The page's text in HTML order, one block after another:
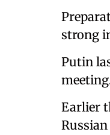
strong
Putin
Earlier